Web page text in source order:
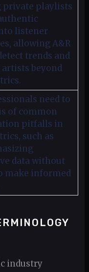
private playlists
listener
allowing A&R
trends and
beyond
need to
of common
pitfalls in
such as
data without
make informed
industry